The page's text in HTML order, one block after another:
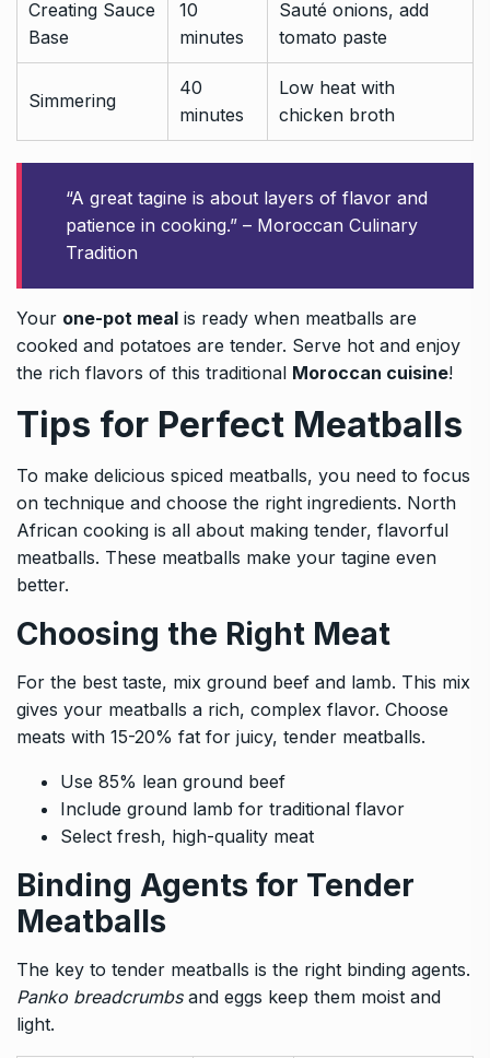
Creating Sauce
Base
10
minutes
Sauté onions, add
tomato paste
Simmering
40
minutes
Low heat with
chicken broth
“A great tagine is about layers of flavor and
patience in cooking.” – Moroccan Culinary
Tradition
Your one-pot meal is ready when meatballs are
cooked and potatoes are tender. Serve hot and enjoy
the rich flavors of this traditional Moroccan cuisine!
Tips for Perfect Meatballs
To make delicious spiced meatballs, you need to focus
on technique and choose the right ingredients. North
African cooking is all about making tender, flavorful
meatballs. These meatballs make your tagine even
better.
Choosing the Right Meat
For the best taste, mix ground beef and lamb. This mix
gives your meatballs a rich, complex flavor. Choose
meats with 15-20% fat for juicy, tender meatballs.
Use 85% lean ground beef
Include ground lamb for traditional flavor
Select fresh, high-quality meat
Binding Agents for Tender
Meatballs
The key to tender meatballs is the right binding agents.
Panko breadcrumbsand eggs keep them moist and
light.